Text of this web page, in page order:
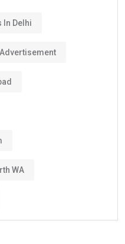
In Delhi
WA